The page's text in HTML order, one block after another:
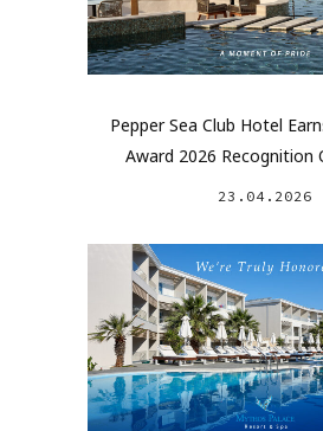
Pepper Sea Club Hotel
Award 2026 Recognition
23.04.2026